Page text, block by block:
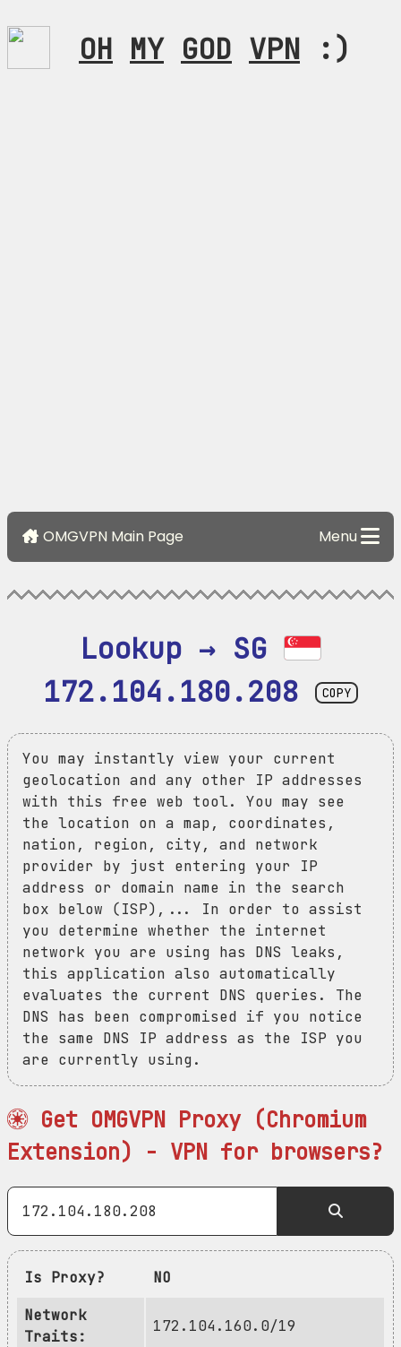
OH MY GOD VPN :)
OMGVPN Main Page Menu
Lookup → SG
172.104.180.208
COPY
You may instantly view your current
geolocation and any other IP addresses
with this free web tool. You may see
the location on a map, coordinates,
nation, region, city, and network
provider by just entering your IP
address or domain name in the search
box below (ISP),... In order to assist
you determine whether the internet
network you are using has DNS leaks,
this application also automatically
evaluates the current DNS queries. The
DNS has been compromised if you notice
the same DNS IP address as the ISP you
are currently using.
Get OMGVPN Proxy (Chromium
Extension) - VPN for browsers?
Is Proxy?
NO
Network
Traits:
172.104.160.0/19